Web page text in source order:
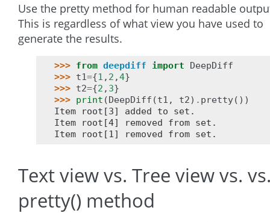
Use the pretty method for human readable
This is regardless of what view you have used to
generate the results.
>>> from deepdiff import
DeepDiff
>>> t1={1 , 2 ,4}
>>> t2={2 , 3}
>>> print (DeepDiff (t1 , t2) . pretty())
Item root[3] added to set.
Item root[4] removed from set.
Item root[1] removed from set.
Text view vs. Tree view vs.
pretty() method